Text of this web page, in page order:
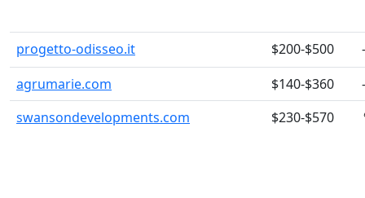
progetto-odisseo.it $200-$500
-
agrumarie.com
$140-$360
-
swansondevelopments.com
$230-$570